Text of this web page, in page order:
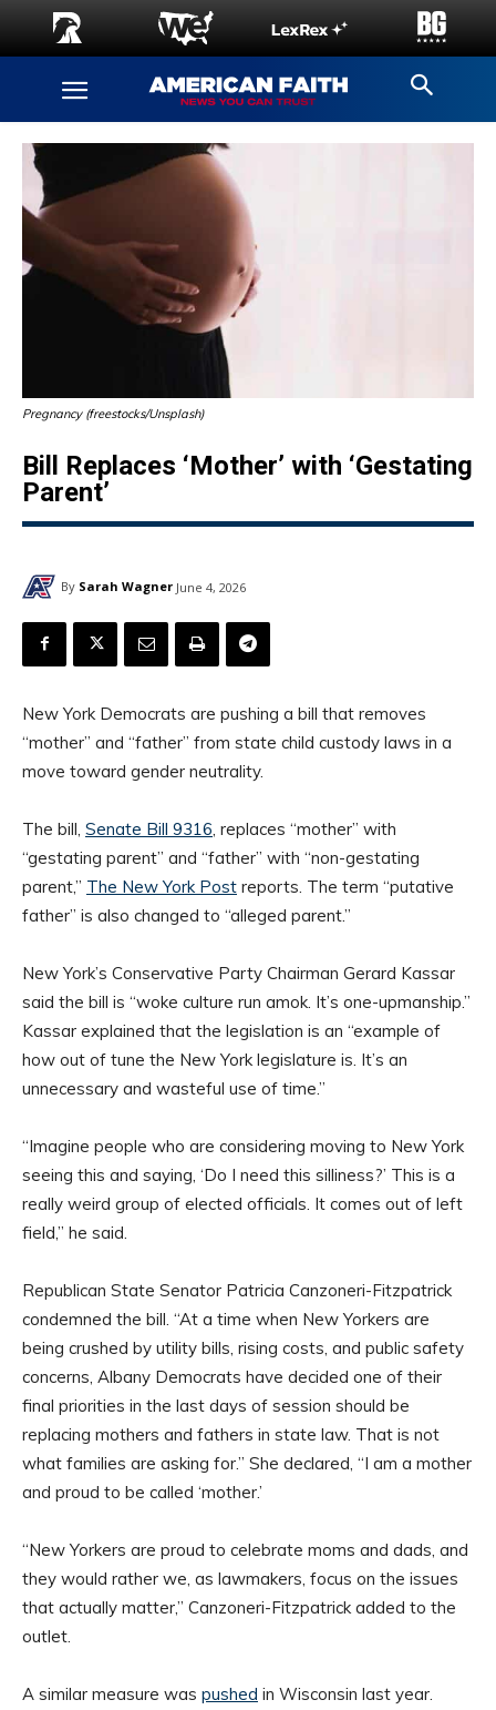
Pregnancy (freestocks/Unsplash)
Bill Replaces ‘Mother’ with ‘Gestating
Parent’
By Sarah Wagner June 4, 2026
New York Democrats are pushing a bill that removes
“mother” and “father” from state child custody laws in a
move toward gender neutrality.
The bill, Senate Bill 9316, replaces “mother” with
“gestating parent” and “father” with “non-gestating
parent,” The New York Post reports. The term “putative
father” is also changed to “alleged parent.”
New York’s Conservative Party Chairman Gerard Kassar
said the bill is “woke culture run amok. It’s one-upmanship.”
Kassar explained that the legislation is an “example of
how out of tune the New York legislature is. It’s an
unnecessary and wasteful use of time.”
“Imagine people who are considering moving to New York
seeing this and saying, ‘Do I need this silliness?’ This is a
really weird group of elected officials. It comes out of left
field,” he said.
Republican State Senator Patricia Canzoneri-Fitzpatrick
condemned the bill. “At a time when New Yorkers are
being crushed by utility bills, rising costs, and public safety
concerns, Albany Democrats have decided one of their
final priorities in the last days of session should be
replacing mothers and fathers in state law. That is not
what families are asking for.” She declared, “I am a mother
and proud to be called ‘mother.’
“New Yorkers are proud to celebrate moms and dads, and
they would rather we, as lawmakers, focus on the issues
that actually matter,” Canzoneri-Fitzpatrick added to the
outlet.
A similar measure was pushed in Wisconsin last year.